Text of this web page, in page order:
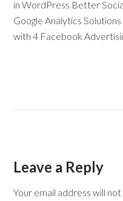
in WordPress Better
Google Analytics
with 4 Facebook
Leave a Reply
Your email address will not